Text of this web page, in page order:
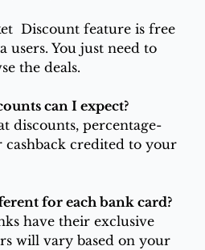
Discount feature is free
users. You just need to
the deals.
can I expect?
discounts, percentage-
cashback credited to your
for each bank card?
have their exclusive
will vary based on your